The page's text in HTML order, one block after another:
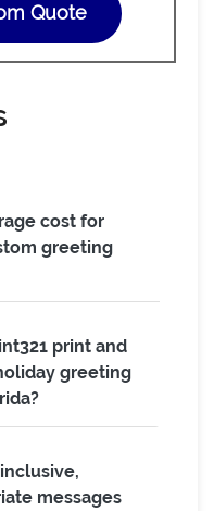
Quote
cost for
greeting
print and
greeting
messages